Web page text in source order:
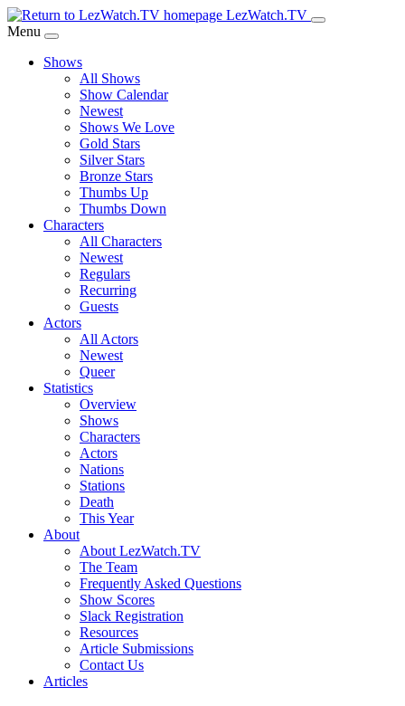
Skip
to
Content
LezWatch.TV
Menu
Shows
All Shows
Show Calendar
Newest
Shows We Love
Gold Stars
Silver Stars
Bronze Stars
Thumbs Up
Thumbs Down
Characters
All Characters
Newest
Regulars
Recurring
Guests
Actors
All Actors
Newest
Queer
Statistics
Overview
Shows
Characters
Actors
Nations
Stations
Death
This Year
About
About LezWatch.TV
The Team
Frequently Asked Questions
Show Scores
Slack Registration
Resources
Article Submissions
Contact Us
Articles